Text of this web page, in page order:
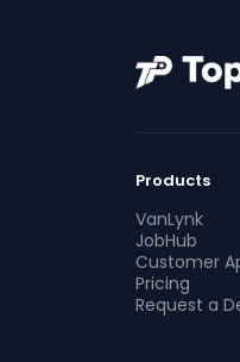
Products
VanLynk
JobHub
Customer
Pricing
Request a